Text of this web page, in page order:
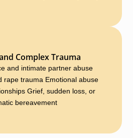
Complex Trauma
and intimate partner abuse
rape trauma Emotional abuse
Grief, sudden loss, or
bereavement